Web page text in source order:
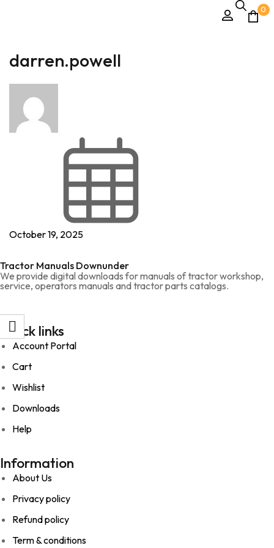
0
darren.powell
October 19, 2025
Tractor Manuals Downunder
We provide digital downloads for manuals of tractor workshop,
service, operators manuals and tractor parts catalogs.
Quick links
Account Portal
Cart
Wishlist
Downloads
Help
Information
About Us
Privacy policy
Refund policy
Term & conditions